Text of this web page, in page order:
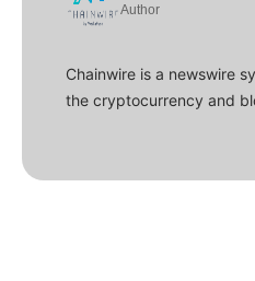
Author
Chainwire is a newswire
the cryptocurrency and